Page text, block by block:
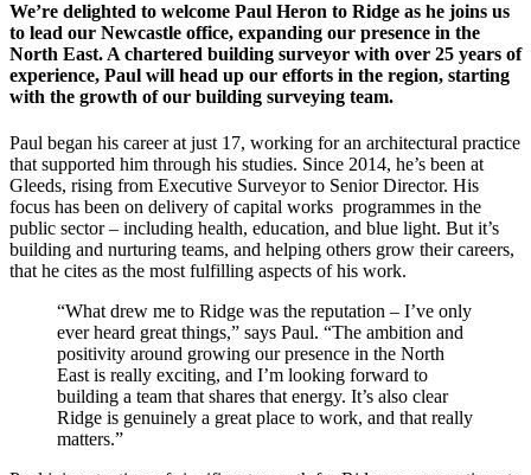
We’re delighted to welcome Paul Heron to Ridge as he joins us
to lead our Newcastle office, expanding our presence in the
North East. A chartered building surveyor with over 25 years of
experience, Paul will head up our efforts in the region, starting
with the growth of our building surveying team.
Paul began his career at just 17, working for an architectural practice
that supported him through his studies. Since 2014, he’s been at
Gleeds, rising from Executive Surveyor to Senior Director. His
focus has been on delivery of capital works programmes in the
public sector – including health, education, and blue light. But it’s
building and nurturing teams, and helping others grow their careers,
that he cites as the most fulfilling aspects of his work.
“What drew me to Ridge was the reputation – I’ve only
ever heard great things,” says Paul. “The ambition and
positivity around growing our presence in the North
East is really exciting, and I’m looking forward to
building a team that shares that energy. It’s also clear
Ridge is genuinely a great place to work, and that really
matters.”